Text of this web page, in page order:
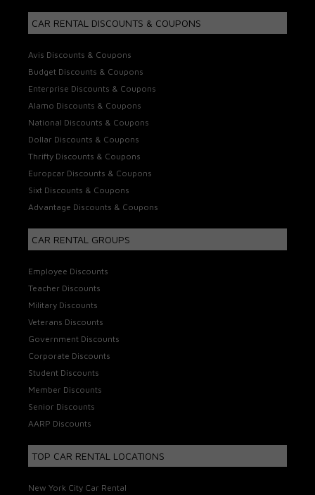
CAR RENTAL DISCOUNTS & COUPONS
Avis Discounts & Coupons
Budget Discounts & Coupons
Enterprise Discounts & Coupons
Alamo Discounts & Coupons
National Discounts & Coupons
Dollar Discounts & Coupons
Thrifty Discounts & Coupons
Europcar Discounts & Coupons
Sixt Discounts & Coupons
Advantage Discounts & Coupons
CAR RENTAL GROUPS
Employee Discounts
Teacher Discounts
Military Discounts
Veterans Discounts
Government Discounts
Corporate Discounts
Student Discounts
Member Discounts
Senior Discounts
AARP Discounts
TOP CAR RENTAL LOCATIONS
New York City Car Rental